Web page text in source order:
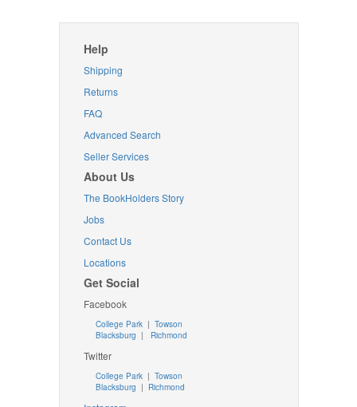
Help
Shipping
Returns
FAQ
Advanced Search
Seller Services
About Us
The BookHolders Story
Jobs
Contact Us
Locations
Get Social
Facebook
College Park | Towson
Blacksburg | Richmond
Twitter
College Park| Towson
Blacksburg | Richmond